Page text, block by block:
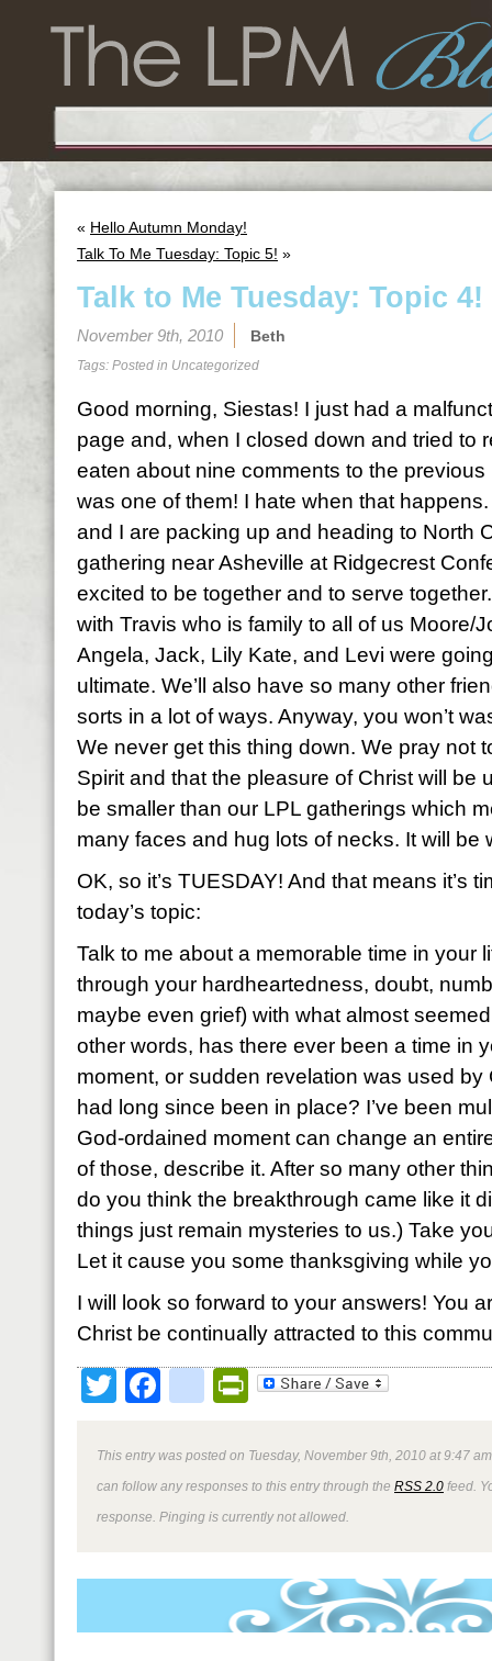
« Hello Autumn Monday!
Talk To Me Tuesday: Topic 5! »
Talk to Me Tuesday: Topic 4!
November 9th, 2010 Beth
Tags: Posted in Uncategorized
Good morning, Siestas! I just had a
page and, when I closed down and tried to
eaten about nine comments to the previous
was one of them! I hate when that
and I are packing up and heading to North
gathering near Asheville at Ridgecrest
excited to be together and to serve
with Travis who is family to all of us Moore/
Angela, Jack, Lily Kate, and Levi were
ultimate. We’ll also have so many other
sorts in a lot of ways. Anyway, you won’t
We never get this thing down. We pray not
Spirit and that the pleasure of Christ will be
be smaller than our LPL gatherings which
many faces and hug lots of necks. It will be
OK, so it’s TUESDAY! And that means it’s
today’s topic:
Talk to me about a memorable time in your
through your hardheartedness, doubt,
maybe even grief) with what almost
other words, has there ever been a time in
moment, or sudden revelation was used by
had long since been in place? I’ve been
God-ordained moment can change an
of those, describe it. After so many other
do you think the breakthrough came like it
things just remain mysteries to us.) Take
Let it cause you some thanksgiving while
I will look so forward to your answers! You
Christ be continually attracted to this
TwitterFacebookPrintFriendly
This entry was posted on Tuesday, November 9th, 2010 at 9:47
can follow any responses to this entry through the RSS 2.0 feed.
response. Pinging is currently not allowed.